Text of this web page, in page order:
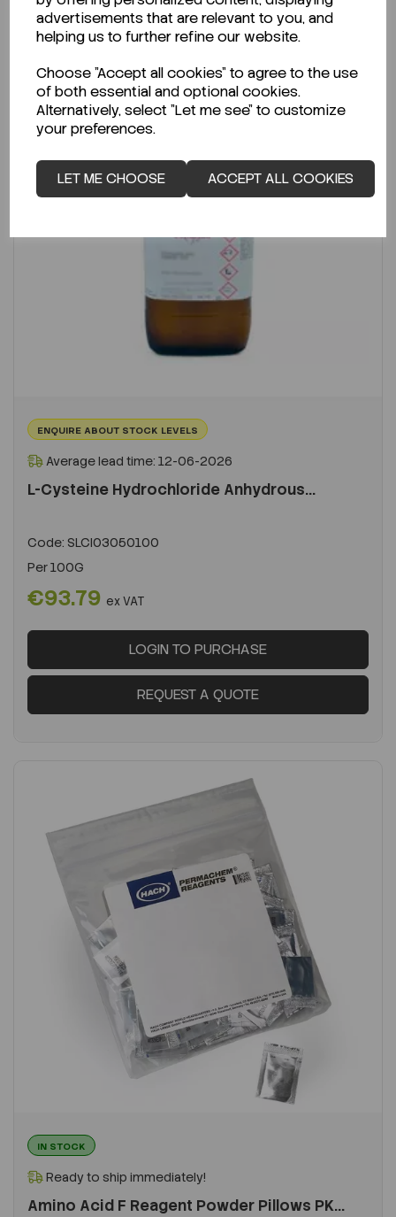
advertisements that are relevant to you, and
helping us to further refine our website.
Choose "Accept all cookies" to agree to the use
of both essential and optional cookies.
Alternatively, select "Let me see" to customize
your preferences.
LET ME CHOOSE ACCEPT ALL COOKIES
ENQUIRE ABOUT STOCK LEVELS
Average lead time: 12-06-2026
L-Cysteine Hydrochloride Anhydrous...
Code: SLCI03050100
Per100G
€93.79 ex VAT
LOGIN TO PURCHASE
REQUEST A QUOTE
IN STOCK
Ready to ship immediately!
Amino Acid F Reagent Powder Pillows PK...